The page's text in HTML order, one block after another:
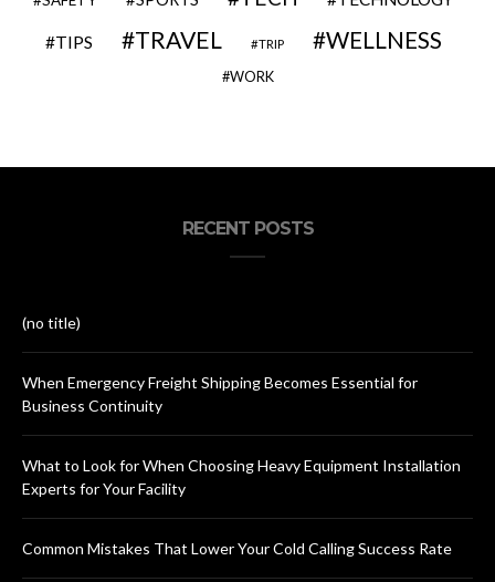
TIPS TRAVEL TRIP WELLNESS
WORK
RECENT POSTS
(no title)
When Emergency Freight Shipping Becomes Essential for
Business Continuity
What to Look for When Choosing Heavy Equipment Installation
Experts for Your Facility
Common Mistakes That Lower Your Cold Calling Success Rate